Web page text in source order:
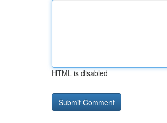
HTML is disabled